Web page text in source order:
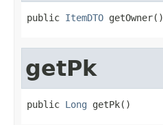
public ItemDTO getOwner()
getPk
public Long getPk()